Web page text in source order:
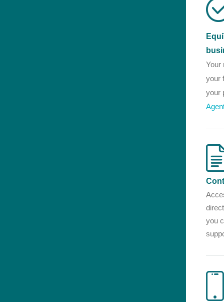
Your
your
your
you